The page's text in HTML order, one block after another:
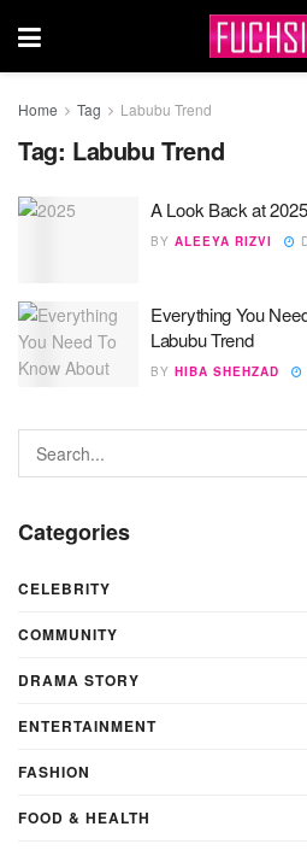
Home Tag Labubu Trend
Tag: Labubu Trend
A Look Back at 2025
BY ALEEYA RIZVI
Everything You
Labubu Trend
BY HIBA SHEHZAD
Categories
CELEBRITY
COMMUNITY
DRAMA STORY
ENTERTAINMENT
FASHION
FOOD & HEALTH